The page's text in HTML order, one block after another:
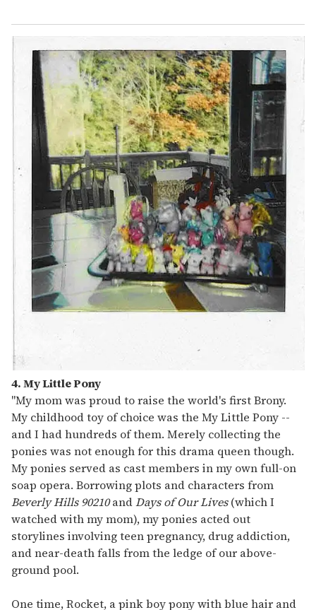
4. My Little Pony
"My mom was proud to raise the world's first Brony.
My childhood toy of choice was the My Little Pony --
and I had hundreds of them. Merely collecting the
ponies was not enough for this drama queen though.
My ponies served as cast members in my own full-on
soap opera. Borrowing plots and characters from
Beverly Hills 90210andDays of Our Lives(which I
watched with my mom), my ponies acted out
storylines involving teen pregnancy, drug addiction,
and near-death falls from the ledge of our above-
ground pool.
One time, Rocket, a pink boy pony with blue hair and